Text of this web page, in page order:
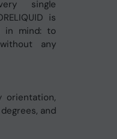
single
is
in mind: to
any
orientation,
and